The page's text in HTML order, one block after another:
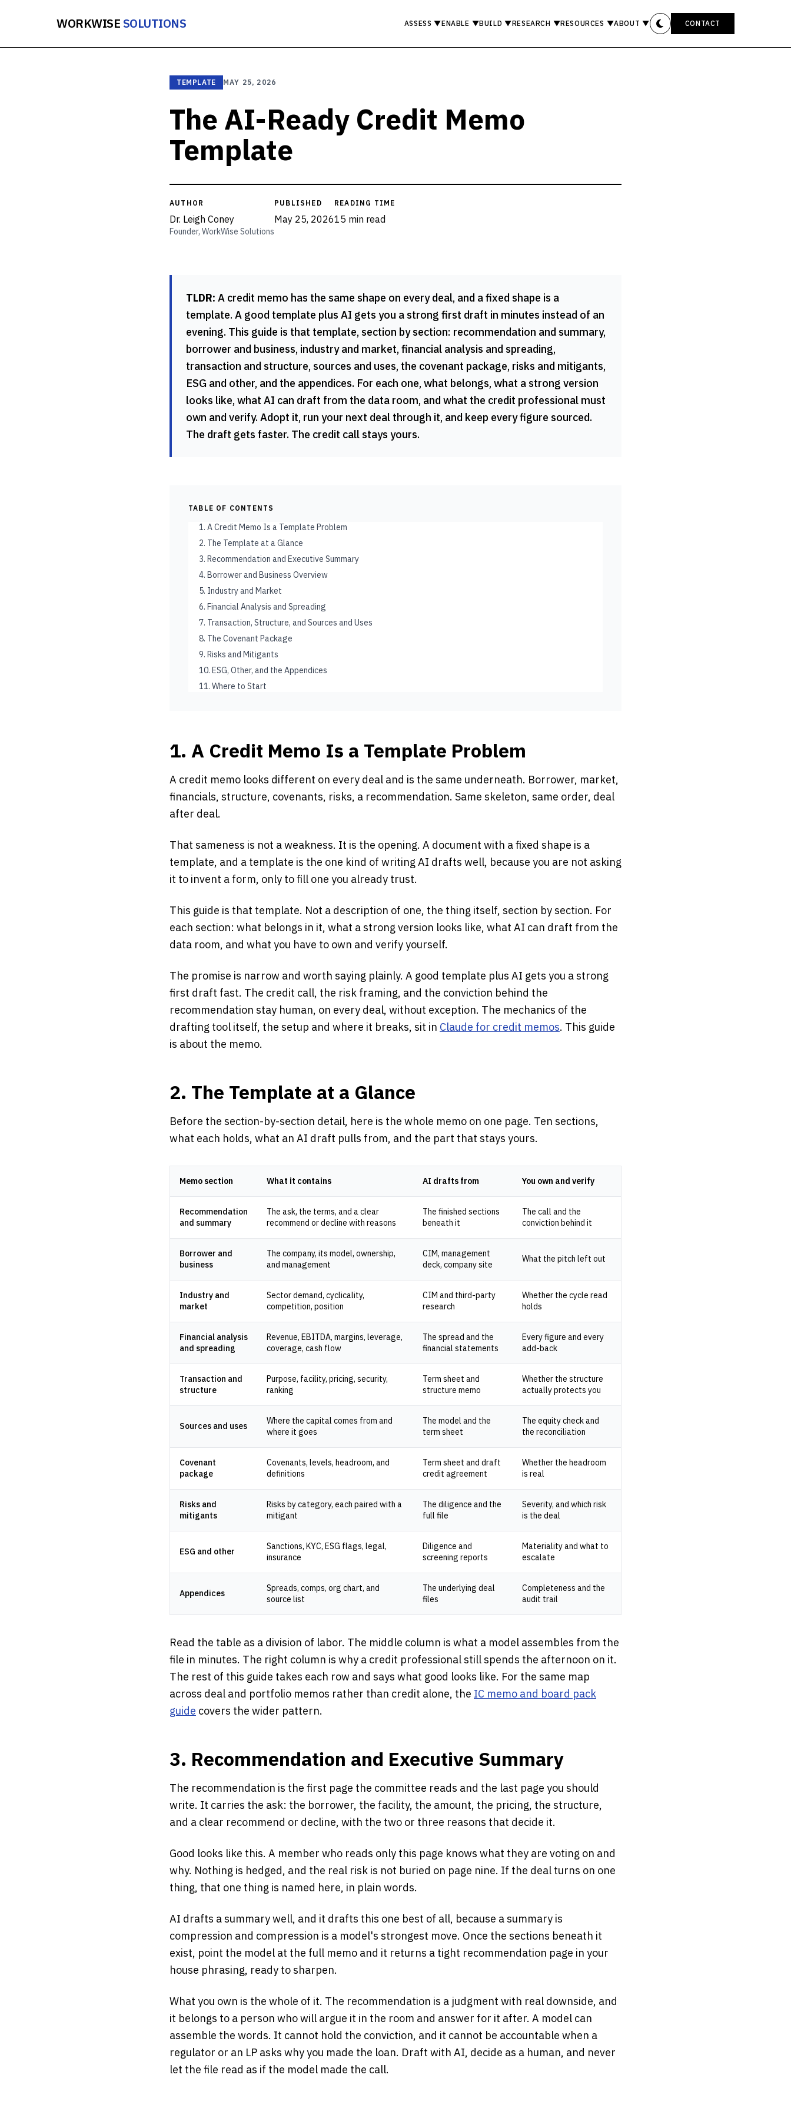
WORKWISESOLUTIONS ASSESS ▼ENABLE ▼BUILD ▼RESEARCH ▼RESOURCES ▼ABOUT ▼ CONTACT
TEMPLATE MAY 25, 2026
The AI-Ready Credit Memo
Template
AUTHOR
Dr. Leigh Coney
Founder, WorkWise Solutions
PUBLISHED
May 25, 2026
READING TIME
15 min read
TLDR: A credit memo has the same shape on every deal, and a fixed shape is a
template. A good template plus AI gets you a strong first draft in minutes instead of an
evening. This guide is that template, section by section: recommendation and summary,
borrower and business, industry and market, financial analysis and spreading,
transaction and structure, sources and uses, the covenant package, risks and mitigants,
ESG and other, and the appendices. For each one, what belongs, what a strong version
looks like, what AI can draft from the data room, and what the credit professional must
own and verify. Adopt it, run your next deal through it, and keep every figure sourced.
The draft gets faster. The credit call stays yours.
TABLE OF CONTENTS
1. A Credit Memo Is a Template Problem
2. The Template at a Glance
3. Recommendation and Executive Summary
4. Borrower and Business Overview
5. Industry and Market
6. Financial Analysis and Spreading
7. Transaction, Structure, and Sources and Uses
8. The Covenant Package
9. Risks and Mitigants
10. ESG, Other, and the Appendices
11. Where to Start
1. A Credit Memo Is a Template Problem
A credit memo looks different on every deal and is the same underneath. Borrower, market,
financials, structure, covenants, risks, a recommendation. Same skeleton, same order, deal
after deal.
That sameness is not a weakness. It is the opening. A document with a fixed shape is a
template, and a template is the one kind of writing AI drafts well, because you are not asking
it to invent a form, only to fill one you already trust.
This guide is that template. Not a description of one, the thing itself, section by section. For
each section: what belongs in it, what a strong version looks like, what AI can draft from the
data room, and what you have to own and verify yourself.
The promise is narrow and worth saying plainly. A good template plus AI gets you a strong
first draft fast. The credit call, the risk framing, and the conviction behind the
recommendation stay human, on every deal, without exception. The mechanics of the
drafting tool itself, the setup and where it breaks, sit in Claude for credit memos. This guide
is about the memo.
2. The Template at a Glance
Before the section-by-section detail, here is the whole memo on one page. Ten sections,
what each holds, what an AI draft pulls from, and the part that stays yours.
Memo section What it contains AI drafts from You own and verify
Recommendation
and summary
The ask, the terms, and a clear
recommend or decline with reasons
The finished sections
beneath it
The call and the
conviction behind it
Borrower and
business
The company, its model, ownership,
and management
CIM, management
deck, company site
What the pitch left out
Industry and
market
Sector demand, cyclicality,
competition, position
CIM and third-party
research
Whether the cycle read
holds
Financial analysis
and spreading
Revenue, EBITDA, margins, leverage,
coverage, cash flow
The spread and the
financial statements
Every figure and every
add-back
Transaction and
structure
Purpose, facility, pricing, security,
ranking
Term sheet and
structure memo
Whether the structure
actually protects you
Sources and uses
Where the capital comes from and
where it goes
The model and the
term sheet
The equity check and
the reconciliation
Covenant
package
Covenants, levels, headroom, and
definitions
Term sheet and draft
credit agreement
Whether the headroom
is real
Risks and
mitigants
Risks by category, each paired with a
mitigant
The diligence and the
full file
Severity, and which risk
is the deal
ESG and other
Sanctions, KYC, ESG flags, legal,
insurance
Diligence and
screening reports
Materiality and what to
escalate
Appendices
Spreads, comps, org chart, and
source list
The underlying deal
files
Completeness and the
audit trail
Read the table as a division of labor. The middle column is what a model assembles from the
file in minutes. The right column is why a credit professional still spends the afternoon on it.
The rest of this guide takes each row and says what good looks like. For the same map
across deal and portfolio memos rather than credit alone, the IC memo and board pack
guide covers the wider pattern.
3. Recommendation and Executive Summary
The recommendation is the first page the committee reads and the last page you should
write. It carries the ask: the borrower, the facility, the amount, the pricing, the structure,
and a clear recommend or decline, with the two or three reasons that decide it.
Good looks like this. A member who reads only this page knows what they are voting on and
why. Nothing is hedged, and the real risk is not buried on page nine. If the deal turns on one
thing, that one thing is named here, in plain words.
AI drafts a summary well, and it drafts this one best of all, because a summary is
compression and compression is a model's strongest move. Once the sections beneath it
exist, point the model at the full memo and it returns a tight recommendation page in your
house phrasing, ready to sharpen.
What you own is the whole of it. The recommendation is a judgment with real downside, and
it belongs to a person who will argue it in the room and answer for it after. A model can
assemble the words. It cannot hold the conviction, and it cannot be accountable when a
regulator or an LP asks why you made the loan. Draft with AI, decide as a human, and never
let the file read as if the model made the call.